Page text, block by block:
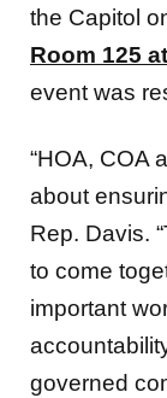
the Capitol
Room 125
event was
“HOA, COA
about
Rep. Davis.
to come
important
governed